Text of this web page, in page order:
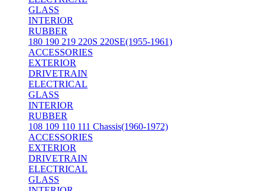
GLASS
INTERIOR
RUBBER
180 190 219 220S 220SE(1955-1961)
ACCESSORIES
EXTERIOR
DRIVETRAIN
ELECTRICAL
GLASS
INTERIOR
RUBBER
108 109 110 111 Chassis(1960-1972)
ACCESSORIES
EXTERIOR
DRIVETRAIN
ELECTRICAL
GLASS